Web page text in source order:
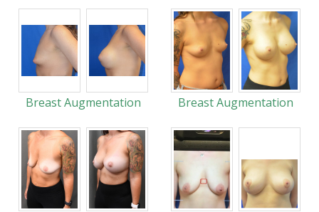
Breast Augmentation Breast Augmentation